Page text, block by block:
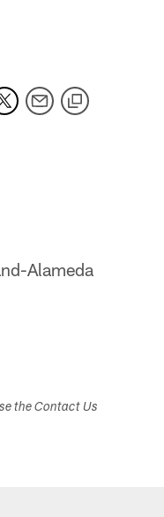
Alameda
the Contact Us